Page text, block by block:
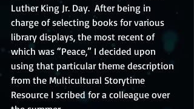
Luther King Jr. Day.  After being in
charge of selecting books for various
library displays, the most recent of
which was “Peace,” I decided upon
using that particular theme description
from the Multicultural Storytime
Resource I scribed for a colleague over